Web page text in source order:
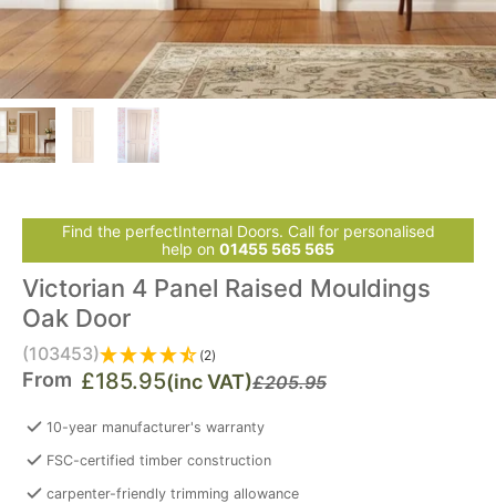
Find the perfectInternal Doors. Call for personalised
help on 01455 565 565
Victorian 4 Panel Raised Mouldings
Oak Door
(103453) (2)
From £185.95(inc VAT)£205.95
10-year manufacturer's warranty
FSC-certified timber construction
carpenter-friendly trimming allowance